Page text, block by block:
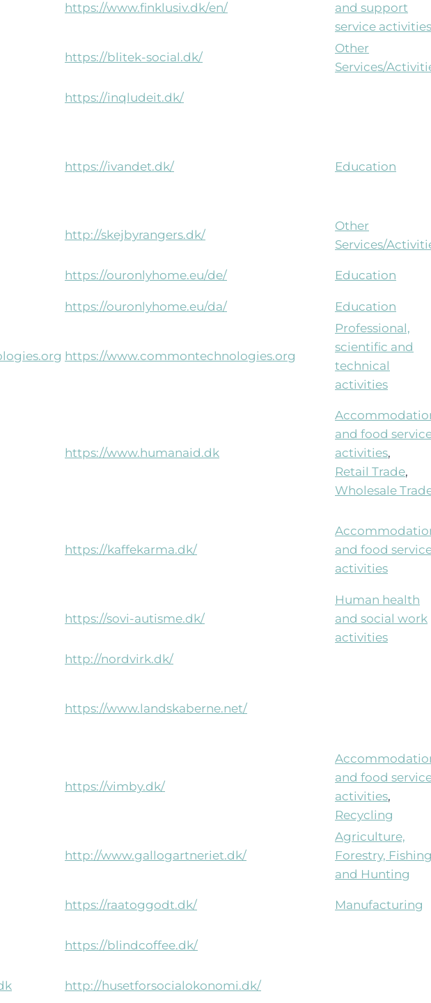
https://www.finklusiv.dk/en/
and support
service activities
https://blitek-social.dk/
Other
Services/
https://inqludeit.dk/
https://ivandet.dk/ Education
http://skejbyrangers.dk/
Other
Services/
https://ouronlyhome.eu/de/ Education
https://ouronlyhome.eu/da/ Education
https://www.commontechnologies.org
Professional,
scientific and
technical
activities
https://www.humanaid.dk
and food
activities,
Retail Trade,
Wholesale
https://kaffekarma.dk/
and food
activities
https://sovi-autisme.dk/
Human health
and social work
activities
http://nordvirk.dk/
https://www.landskaberne.net/
https://vimby.dk/
and food
activities,
Recycling
http://www.gallogartneriet.dk/
Agriculture,
Forestry,
and Hunting
https://raatoggodt.dk/ Manufacturing
https://blindcoffee.dk/
http://husetforsocialokonomi.dk/